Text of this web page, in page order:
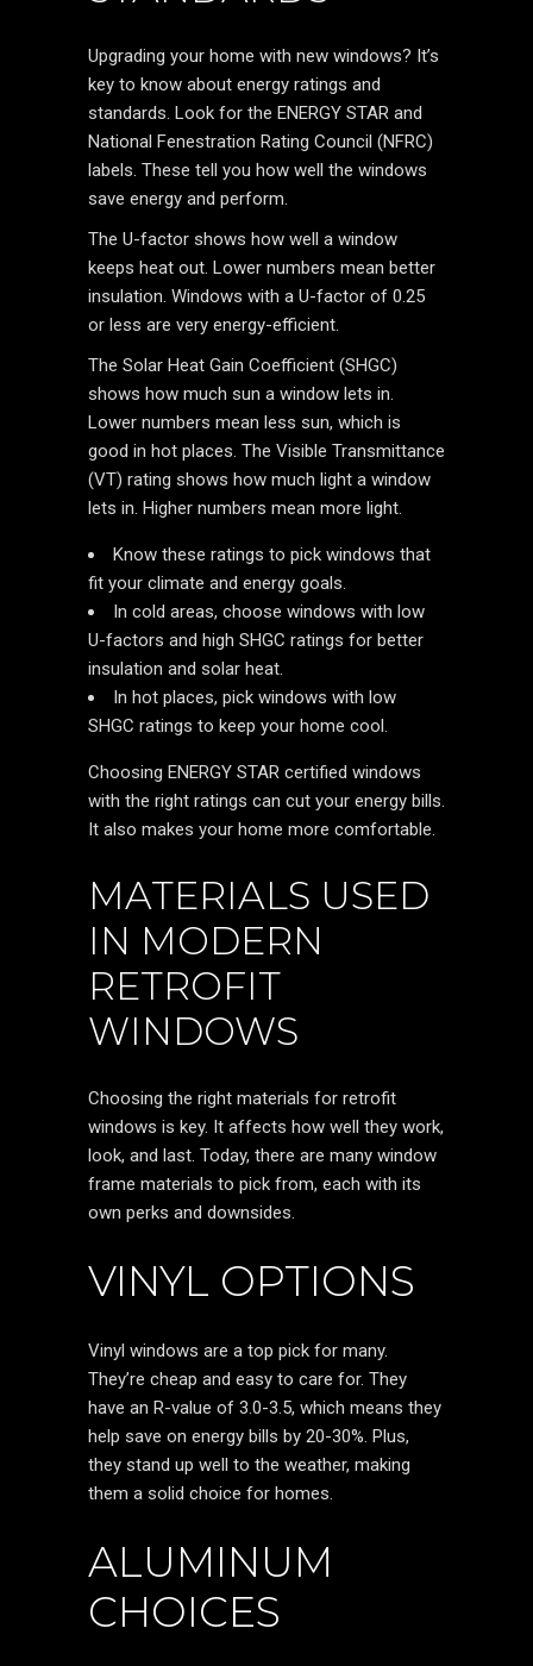
Upgrading your home with new windows? It’s
key to know about energy ratings and
standards. Look for the ENERGY STAR and
National Fenestration Rating Council (NFRC)
labels. These tell you how well the windows
save energy and perform.
The U-factor shows how well a window
keeps heat out. Lower numbers mean better
insulation. Windows with a U-factor of 0.25
or less are very energy-efficient.
The Solar Heat Gain Coefficient (SHGC)
shows how much sun a window lets in.
Lower numbers mean less sun, which is
good in hot places. The Visible Transmittance
(VT) rating shows how much light a window
lets in. Higher numbers mean more light.
Know these ratings to pick windows that
fit your climate and energy goals.
In cold areas, choose windows with low
U-factors and high SHGC ratings for better
insulation and solar heat.
In hot places, pick windows with low
SHGC ratings to keep your home cool.
Choosing ENERGY STAR certified windows
with the right ratings can cut your energy bills.
It also makes your home more comfortable.
MATERIALS USED
IN MODERN
RETROFIT
WINDOWS
Choosing the right materials for retrofit
windows is key. It affects how well they work,
look, and last. Today, there are many window
frame materials to pick from, each with its
own perks and downsides.
VINYL OPTIONS
Vinyl windows are a top pick for many.
They’re cheap and easy to care for. They
have an R-value of 3.0-3.5, which means they
help save on energy bills by 20-30%. Plus,
they stand up well to the weather, making
them a solid choice for homes.
ALUMINUM
CHOICES